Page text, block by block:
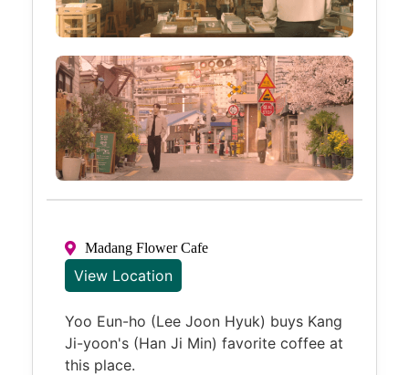
Madang Flower Cafe
View Location
Yoo Eun-ho (Lee Joon Hyuk) buys Kang
Ji-yoon's (Han Ji Min) favorite coffee at
this place.